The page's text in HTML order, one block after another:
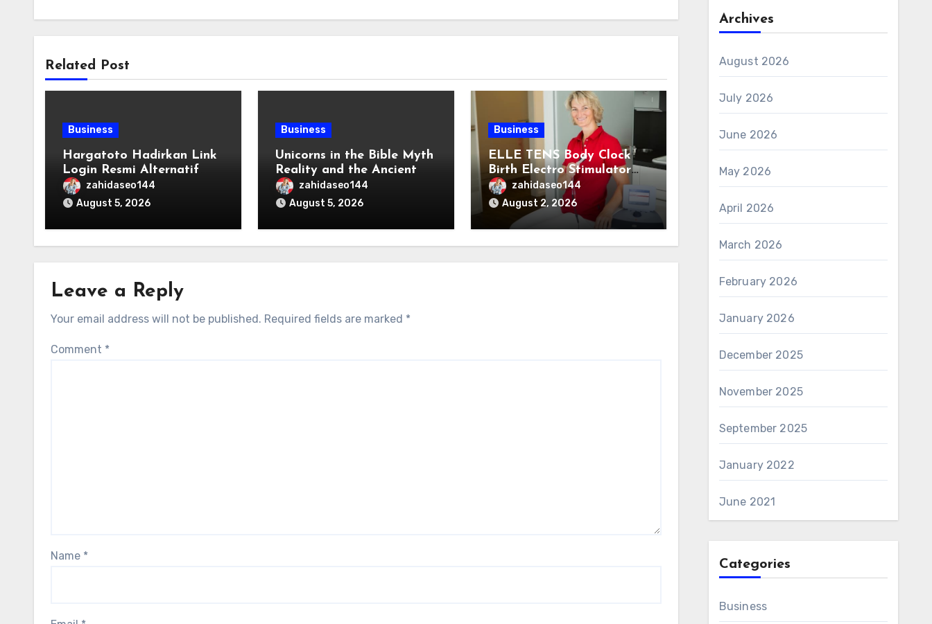
Related Post
Business
Hargatoto Hadirkan Link
Login Resmi Alternatif
yang Cepat dan Aman
zahidaseo144
August 5, 2026
Business
Unicorns in the Bible Myth
Reality and the Ancient
Origins of the Reem
zahidaseo144
August 5, 2026
Business
ELLE TENS Body Clock
Birth Electro Stimulator
for Natural Labor Pain
Relief
zahidaseo144
August 2, 2026
Leave a Reply
Your email address will not be published. Required fields are marked *
Comment *
Name *
Archives
August 2026
July 2026
June 2026
May 2026
April 2026
March 2026
February 2026
January 2026
December 2025
November 2025
September 2025
January 2022
June 2021
Categories
Business